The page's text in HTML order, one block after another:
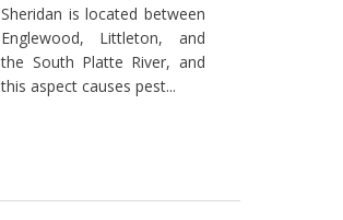
Sheridan is located between
Englewood, Littleton, and
the South Platte River, and
this aspect causes pest...